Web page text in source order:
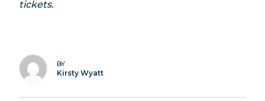
tickets.
BY
Kirsty Wyatt